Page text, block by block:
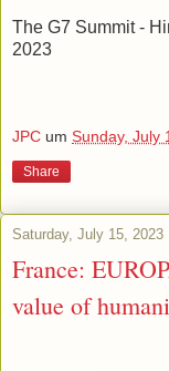
The G7 Summit -
2023
JPC um Sunday, July
Share
Saturday, July 15, 2023
France:
value of